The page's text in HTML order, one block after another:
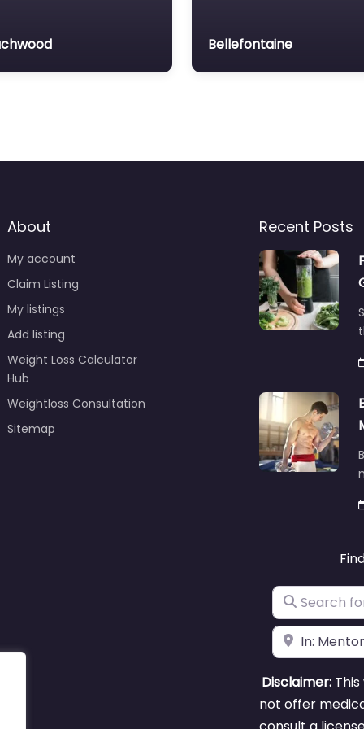
Bellefontaine
About
My account
Claim Listing
My listings
Add listing
Weight Loss Calculator
Hub
Weightloss Consultation
Sitemap
Recent Posts
Search for
Near
Disclaimer:
not offer